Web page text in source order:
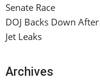
Senate Race
DOJ Backs Down
Jet Leaks
Archives